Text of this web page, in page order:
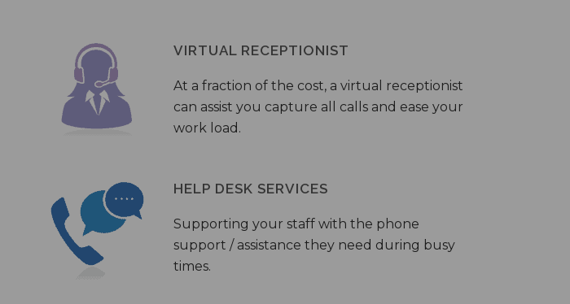
VIRTUAL RECEPTIONIST
At a fraction of the cost, a virtual receptionist
can assist you capture all calls and ease your
work load.
HELP DESK SERVICES
Supporting your staff with the phone
support / assistance they need during busy
times.